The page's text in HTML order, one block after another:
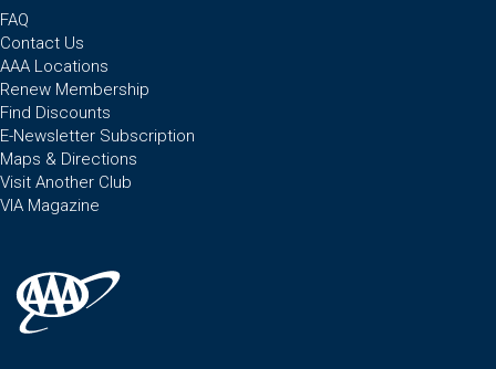
FAQ
Contact Us
AAA Locations
Renew Membership
Find Discounts
E-Newsletter Subscription
Maps & Directions
Visit Another Club
VIA Magazine